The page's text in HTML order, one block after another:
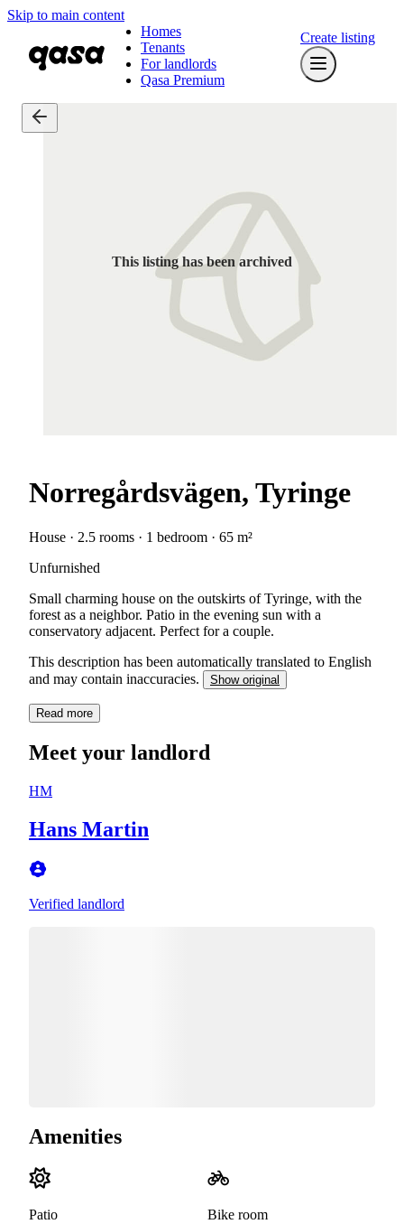
Skip to main content
Homes
Tenants
For landlords
Qasa Premium
Create listing
This listing has been archived
Norregårdsvägen, Tyringe
House · 2.5 rooms · 1 bedroom · 65 m²
Unfurnished
Small charming house on the outskirts of Tyringe, with the
forest as a neighbor. Patio in the evening sun with a
conservatory adjacent. Perfect for a couple.
This description has been automatically translated to English
and may contain inaccuracies.
Show original
Read more
Meet your landlord
HM
Hans Martin
Verified landlord
Amenities
Patio Bike room